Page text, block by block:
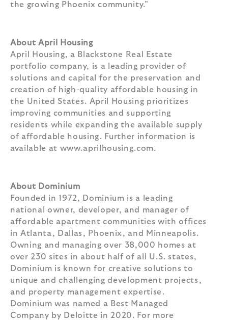
the growing Phoenix community.”
About April Housing
April Housing, a Blackstone Real Estate
portfolio company, is a leading provider of
solutions and capital for the preservation and
creation of high-quality affordable housing in
the United States. April Housing prioritizes
improving communities and supporting
residents while expanding the available supply
of affordable housing. Further information is
available at www.aprilhousing.com.
About Dominium
Founded in 1972, Dominium is a leading
national owner, developer, and manager of
affordable apartment communities with offices
in Atlanta, Dallas, Phoenix, and Minneapolis.
Owning and managing over 38,000 homes at
over 230 sites in about half of all U.S. states,
Dominium is known for creative solutions to
unique and challenging development projects,
and property management expertise.
Dominium was named a Best Managed
Company by Deloitte in 2020. For more